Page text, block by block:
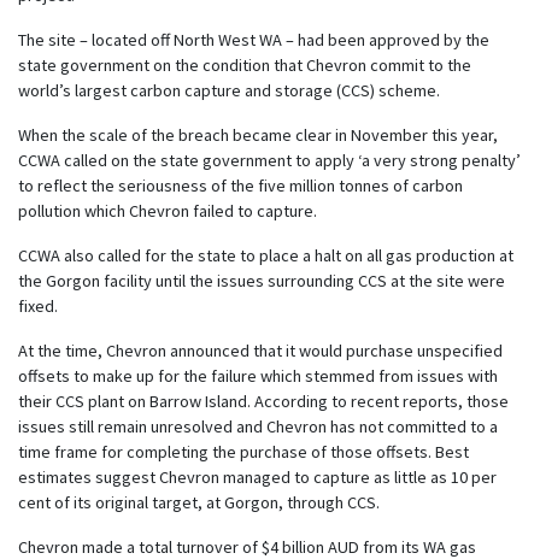
The site – located off North West WA – had been approved by the
state government on the condition that Chevron commit to the
world’s largest carbon capture and storage (CCS) scheme.
When the scale of the breach became clear in November this year,
CCWA called on the state government to apply ‘a very strong penalty’
to reflect the seriousness of the five million tonnes of carbon
pollution which Chevron failed to capture.
CCWA also called for the state to place a halt on all gas production at
the Gorgon facility until the issues surrounding CCS at the site were
fixed.
At the time, Chevron announced that it would purchase unspecified
offsets to make up for the failure which stemmed from issues with
their CCS plant on Barrow Island. According to recent reports, those
issues still remain unresolved and Chevron has not committed to a
time frame for completing the purchase of those offsets. Best
estimates suggest Chevron managed to capture as little as 10 per
cent of its original target, at Gorgon, through CCS.
Chevron made a total turnover of $4 billion AUD from its WA gas